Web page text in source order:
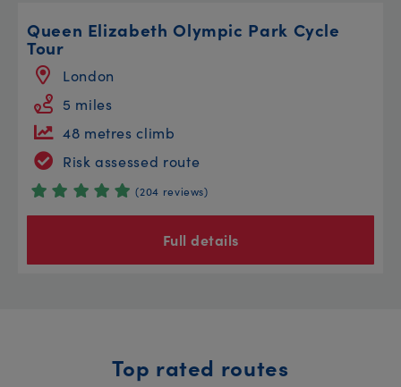
Queen Elizabeth Olympic Park Cycle
Tour
London
5 miles
48 metres climb
Risk assessed route
(204 reviews)
Full details
Top rated routes